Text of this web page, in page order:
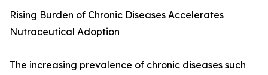
Rising Burden of Chronic Diseases Accelerates
Nutraceutical Adoption
The increasing prevalence of chronic diseases such